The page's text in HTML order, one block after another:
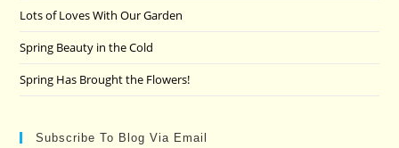
Lots of Loves With Our Garden
Spring Beauty in the Cold
Spring Has Brought the Flowers!
Subscribe To Blog Via Email